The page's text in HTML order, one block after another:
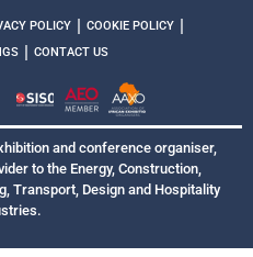
POLICY COOKIE POLICY
CONTACT US
and conference organiser,
to the Energy, Construction,
Transport, Design and Hospitality